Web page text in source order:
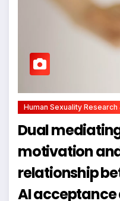
Human Sexuality Research
Dual
motivation
relationship
AI